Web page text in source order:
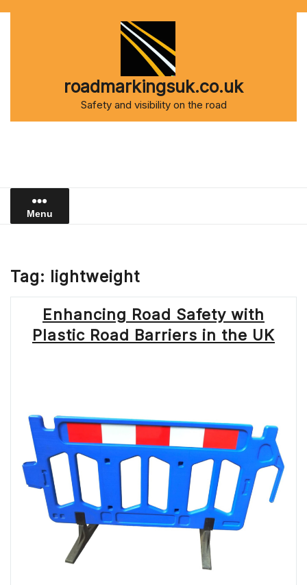
roadmarkingsuk.co.uk
Safety and visibility on the road
Menu
Tag: lightweight
Enhancing Road Safety with
Plastic Road Barriers in the UK